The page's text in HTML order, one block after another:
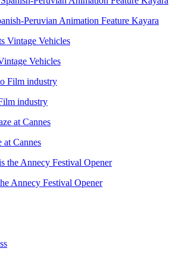
Peruvian Animation Feature Kayara
Vehicles
industry
at Cannes
Annecy Festival Opener